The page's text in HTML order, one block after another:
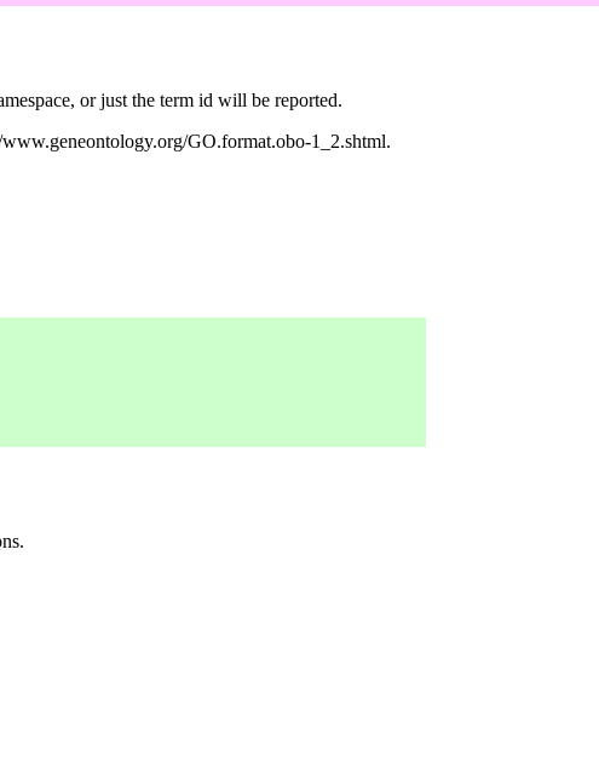
or just the term id will be reported.
GO.format.obo-1_2.shtml.